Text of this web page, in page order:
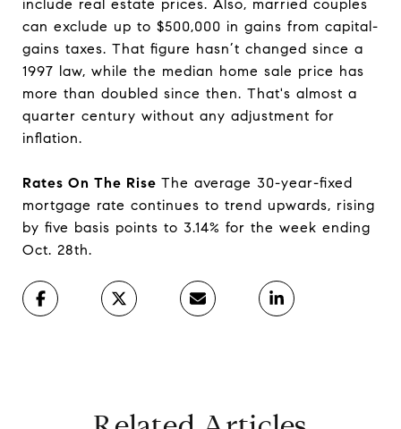
include real estate prices. Also, married couples
can exclude up to $500,000 in gains from capital-
gains taxes. That figure hasn’t changed since a
1997 law, while the median home sale price has
more than doubled since then. That's almost a
quarter century without any adjustment for
inflation.
Rates On The Rise The average 30-year-fixed
mortgage rate continues to trend upwards, rising
by five basis points to 3.14% for the week ending
Oct. 28th.